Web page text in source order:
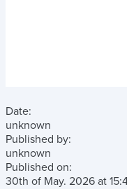
Date:
unknown
Published by:
unknown
Published on:
30th of May. 2026 at